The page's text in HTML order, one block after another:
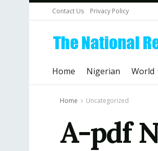
Contact Us Privacy Policy
Home Nigerian World
Home Uncategorized
A-pdf